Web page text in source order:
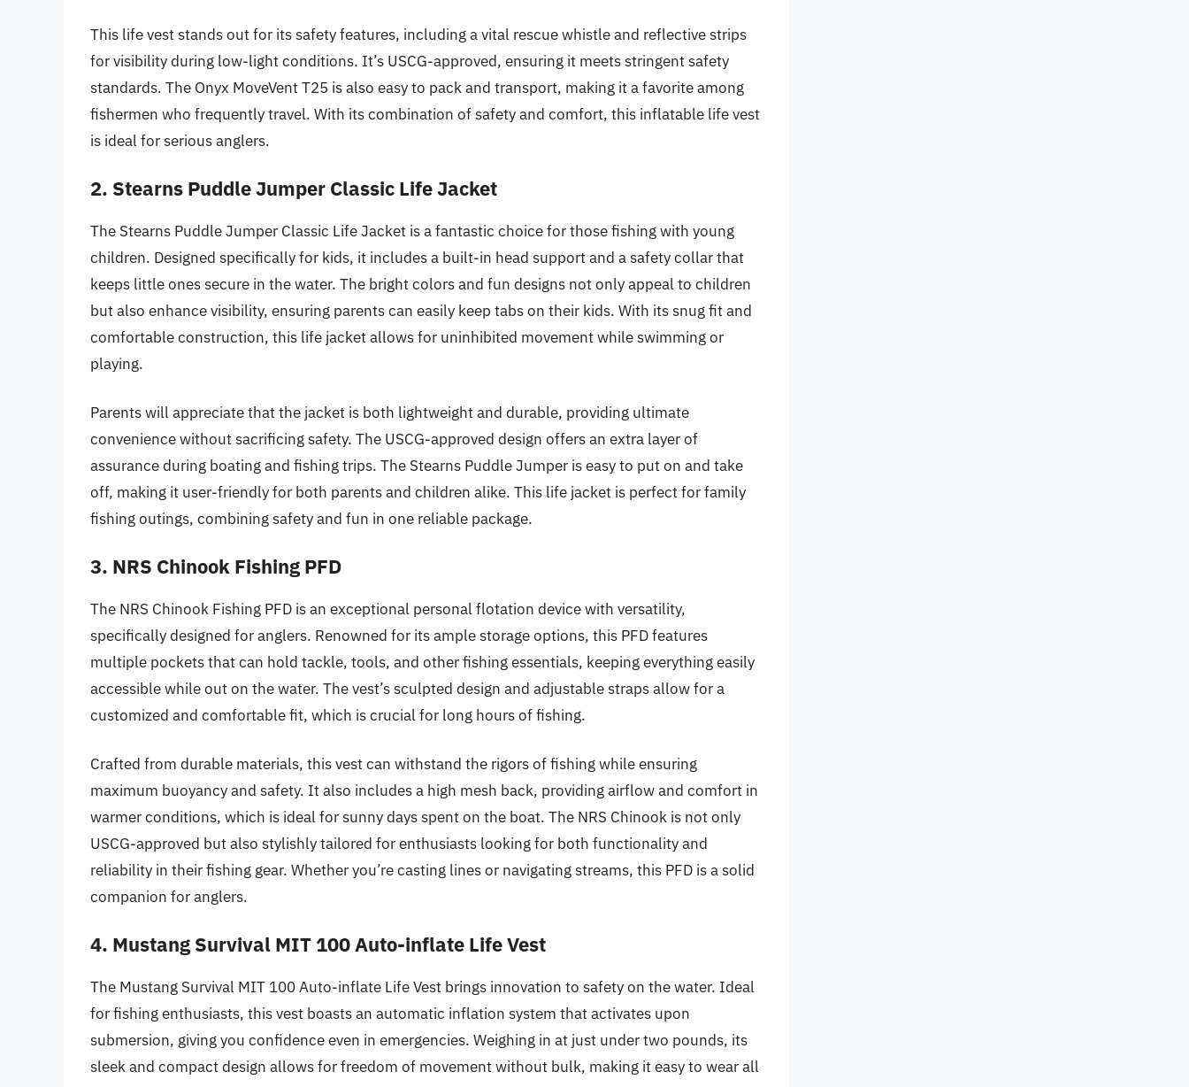
This life vest stands out for its safety features, including a vital rescue whistle and reflective strips
for visibility during low-light conditions. It’s USCG-approved, ensuring it meets stringent safety
standards. The Onyx MoveVent T25 is also easy to pack and transport, making it a favorite among
fishermen who frequently travel. With its combination of safety and comfort, this inflatable life vest
is ideal for serious anglers.
2. Stearns Puddle Jumper Classic Life Jacket
The Stearns Puddle Jumper Classic Life Jacket is a fantastic choice for those fishing with young
children. Designed specifically for kids, it includes a built-in head support and a safety collar that
keeps little ones secure in the water. The bright colors and fun designs not only appeal to children
but also enhance visibility, ensuring parents can easily keep tabs on their kids. With its snug fit and
comfortable construction, this life jacket allows for uninhibited movement while swimming or
playing.
Parents will appreciate that the jacket is both lightweight and durable, providing ultimate
convenience without sacrificing safety. The USCG-approved design offers an extra layer of
assurance during boating and fishing trips. The Stearns Puddle Jumper is easy to put on and take
off, making it user-friendly for both parents and children alike. This life jacket is perfect for family
fishing outings, combining safety and fun in one reliable package.
3. NRS Chinook Fishing PFD
The NRS Chinook Fishing PFD is an exceptional personal flotation device with versatility,
specifically designed for anglers. Renowned for its ample storage options, this PFD features
multiple pockets that can hold tackle, tools, and other fishing essentials, keeping everything easily
accessible while out on the water. The vest’s sculpted design and adjustable straps allow for a
customized and comfortable fit, which is crucial for long hours of fishing.
Crafted from durable materials, this vest can withstand the rigors of fishing while ensuring
maximum buoyancy and safety. It also includes a high mesh back, providing airflow and comfort in
warmer conditions, which is ideal for sunny days spent on the boat. The NRS Chinook is not only
USCG-approved but also stylishly tailored for enthusiasts looking for both functionality and
reliability in their fishing gear. Whether you’re casting lines or navigating streams, this PFD is a solid
companion for anglers.
4. Mustang Survival MIT 100 Auto-inflate Life Vest
The Mustang Survival MIT 100 Auto-inflate Life Vest brings innovation to safety on the water. Ideal
for fishing enthusiasts, this vest boasts an automatic inflation system that activates upon
submersion, giving you confidence even in emergencies. Weighing in at just under two pounds, its
sleek and compact design allows for freedom of movement without bulk, making it easy to wear all